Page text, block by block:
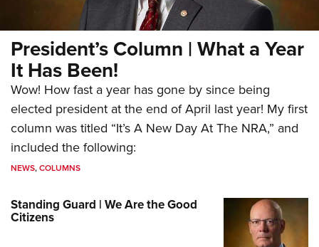
President’s Column | What a Year
It Has Been!
Wow! How fast a year has gone by since being
elected president at the end of April last year! My first
column was titled “It’s A New Day At The NRA,” and
included the following:
NEWS,COLUMNS
Standing Guard | We Are the Good
Citizens